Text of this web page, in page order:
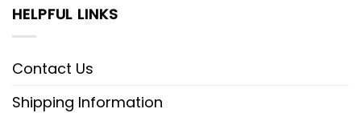
HELPFUL LINKS
Contact Us
Shipping Information